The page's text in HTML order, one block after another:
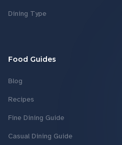
Dining Type
Food Guides
Blog
Recipes
Fine Dining Guide
Casual Dining Guide